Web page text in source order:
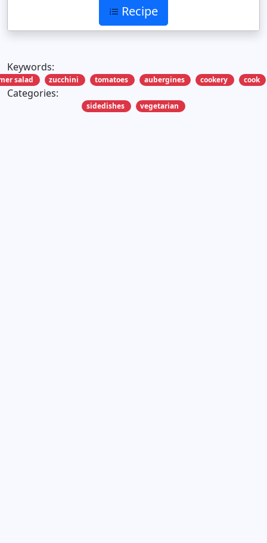
Recipe
Keywords:
salad zucchini tomatoes aubergines cookery cook
Categories:
sidedishes vegetarian